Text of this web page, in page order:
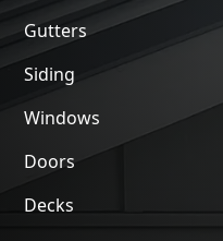
Gutters
Siding
Windows
Doors
Decks